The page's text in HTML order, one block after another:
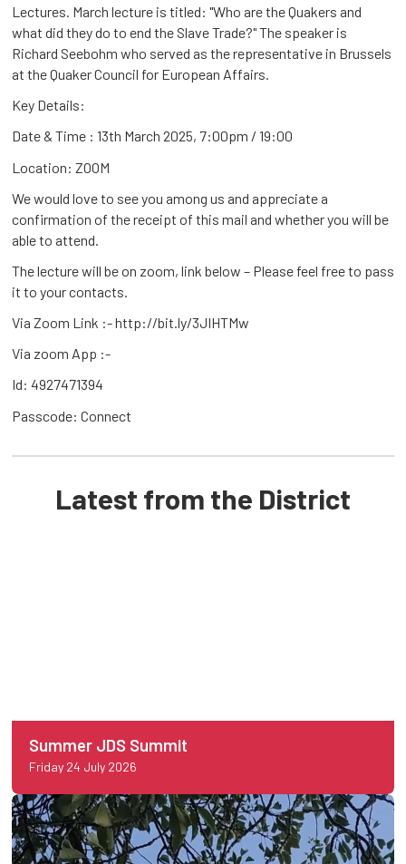
Lectures. March lecture is titled: "Who are the Quakers and
what did they do to end the Slave Trade?" The speaker is
Richard Seebohm who served as the representative in Brussels
at the Quaker Council for European Affairs.
Key Details:
Date & Time : 13th March 2025, 7:00pm / 19:00
Location: ZOOM
We would love to see you among us and appreciate a
confirmation of the receipt of this mail and whether you will be
able to attend.
The lecture will be on zoom, link below – Please feel free to pass
it to your contacts.
Via Zoom Link :- http://bit.ly/3JIHTMw
Via zoom App :-
Id: 4927471394
Passcode: Connect
Latest from the District
Summer JDS Summit
Friday 24 July 2026